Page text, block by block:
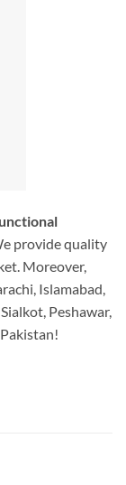
provide quality
Moreover,
Islamabad,
Peshawar,